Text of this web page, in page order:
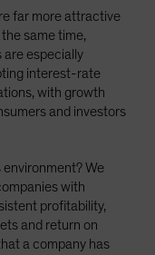
far more attractive
same time,
especially
interest-rate
with growth
and investors
We
with
profitability,
and return on
a company has